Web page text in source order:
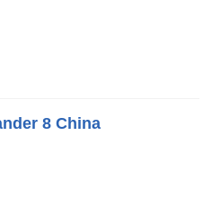
8 China